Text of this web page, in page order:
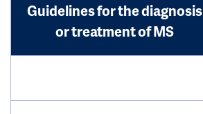
Guidelines for the diagnosis
or treatment of MS